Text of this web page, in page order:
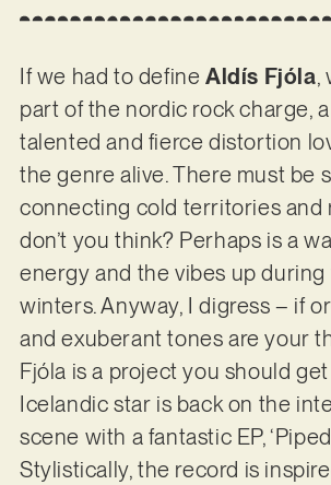
If we had to define Aldís Fjóla,
part of the nordic rock charge,
talented and fierce distortion
the genre alive. There must be
connecting cold territories and
don’t you think? Perhaps is a
energy and the vibes up during
winters. Anyway, I digress – if
and exuberant tones are your
Fjóla is a project you should
Icelandic star is back on the
scene with a fantastic EP,
Stylistically, the record is